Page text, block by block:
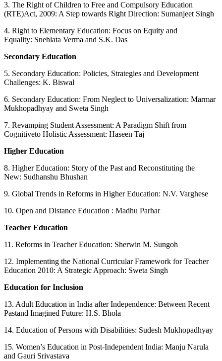
3. The Right of Children to Free and Compulsory Education
(RTE)Act, 2009: A Step towards Right Direction: Sumanjeet Singh
4. Right to Elementary Education: Focus on Equity and
Equality: Snehlata Verma and S.K. Das
Secondary Education
5. Secondary Education: Policies, Strategies and Development
Challenges: K. Biswal
6. Secondary Education: From Neglect to Universalization: Marmar
Mukhopadhyay and Sweta Singh
7. Revamping Student Assessment: A Paradigm Shift from
Cognitiveto Holistic Assessment: Haseen Taj
Higher Education
8. Higher Education: Story of the Past and Reconstituting the
New: Sudhanshu Bhushan
9. Global Trends in Reforms in Higher Education: N.V. Varghese
10. Open and Distance Education : Madhu Parhar
Teacher Education
11. Reforms in Teacher Education: Sherwin M. Sungoh
12. Implementing the National Curricular Framework for Teacher
Education 2010: A Strategic Approach: Sweta Singh
Education for Inclusion
13. Adult Education in India after Independence: Between Recent
Pastand Imagined Future: H.S. Bhola
14. Education of Persons with Disabilities: Sudesh Mukhopadhyay
15. Women’s Education in Post‑Independent India: Manju Narula
and Gauri Srivastava